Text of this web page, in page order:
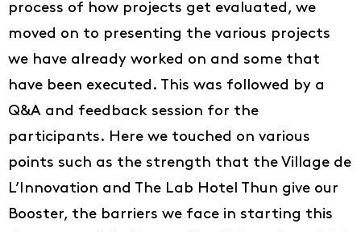
process of how projects get evaluated, we
moved on to presenting the various projects
we have already worked on and some that
have been executed. This was followed by a
Q&A and feedback session for the
participants. Here we touched on various
points such as the strength that the Village de
L’Innovation and The Lab Hotel Thun give our
Booster, the barriers we face in starting this